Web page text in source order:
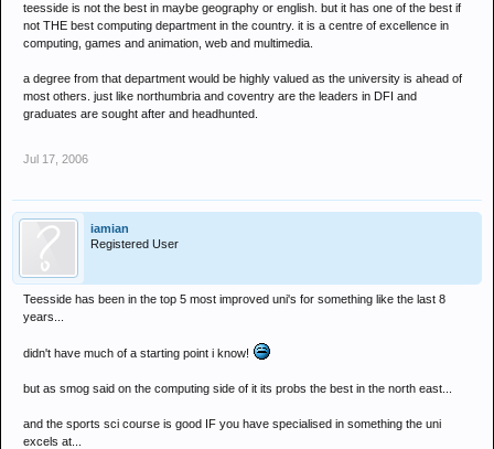
teesside is not the best in maybe geography or english. but it has one of the best if
not THE best computing department in the country. it is a centre of excellence in
computing, games and animation, web and multimedia.
a degree from that department would be highly valued as the university is ahead of
most others. just like northumbria and coventry are the leaders in DFI and
graduates are sought after and headhunted.
Jul 17, 2006
iamian
Registered User
Teesside has been in the top 5 most improved uni's for something like the last 8
years...
didn't have much of a starting point i know!
but as smog said on the computing side of it its probs the best in the north east...
and the sports sci course is good IF you have specialised in something the uni
excels at...